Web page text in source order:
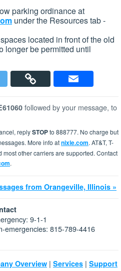
parking ordinance at
under the Resources tab -
located in front of the old
longer be permitted until
followed by your message, to
replySTOPto 888777. No charge but
More info atnixle.com. AT&T, T-
other carriers are supported. Contact
.
from Orangeville, Illinois »
9-1-1
emergencies: 815-789-4416
Overview | Services | Support